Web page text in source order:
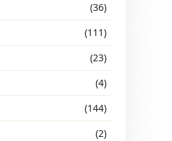
(36)
(111)
(23)
(4)
(144)
(2)